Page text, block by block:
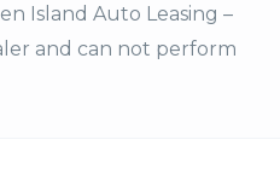
Island Auto Leasing –
and can not perform